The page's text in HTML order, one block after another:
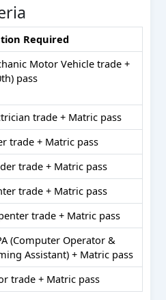
Required
Motor Vehicle trade +
pass
trade + Matric pass
trade + Matric pass
trade + Matric pass
trade + Matric pass
trade + Matric pass
(Computer Operator &
Assistant) + Matric pass
trade + Matric pass